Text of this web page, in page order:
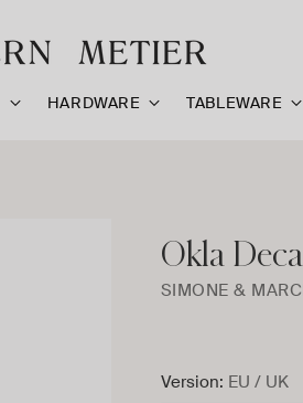
HARDWARE TABLEWARE
Okla
SIMONE &
Version: EU / UK